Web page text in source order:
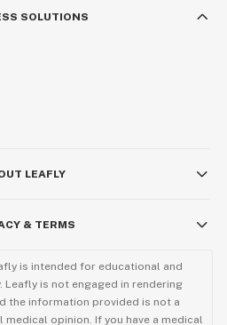
SOLUTIONS
LEAFLY
& TERMS
is intended for educational and
is not engaged in rendering
the information provided is not a
opinion. If you have a medical